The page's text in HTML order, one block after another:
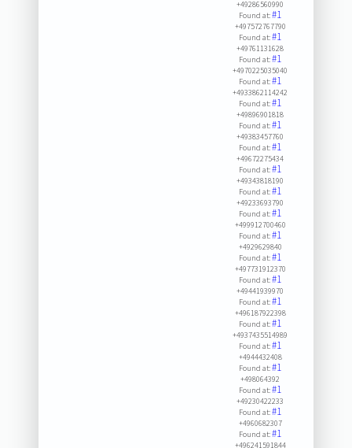
+49286560990
Found at:#1
+497572767790
Found at:#1
+49761131628
Found at:#1
+4970225035040
Found at:#1
+4933862114242
Found at:#1
+49896901818
Found at:#1
+49383457760
Found at:#1
+49672275434
Found at:#1
+49343818190
Found at:#1
+49233693790
Found at:#1
+499912700460
Found at:#1
+4929629840
Found at:#1
+497731912370
Found at:#1
+49441939970
Found at:#1
+496187922398
Found at:#1
+4937435514989
Found at:#1
+4944432408
Found at:#1
+498064392
Found at:#1
+49230422233
Found at:#1
+4960682307
Found at:#1
+496241591844